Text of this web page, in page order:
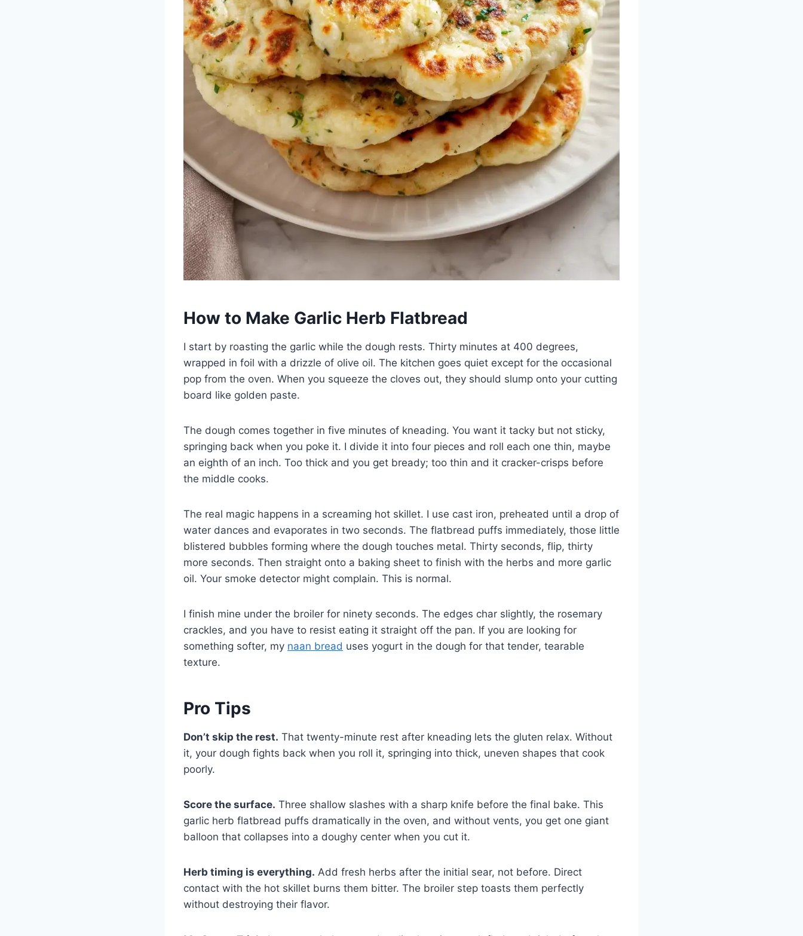
How to Make Garlic Herb Flatbread
I start by roasting the garlic while the dough rests. Thirty minutes at 400 degrees,
wrapped in foil with a drizzle of olive oil. The kitchen goes quiet except for the occasional
pop from the oven. When you squeeze the cloves out, they should slump onto your cutting
board like golden paste.
The dough comes together in five minutes of kneading. You want it tacky but not sticky,
springing back when you poke it. I divide it into four pieces and roll each one thin, maybe
an eighth of an inch. Too thick and you get bready; too thin and it cracker-crisps before
the middle cooks.
The real magic happens in a screaming hot skillet. I use cast iron, preheated until a drop of
water dances and evaporates in two seconds. The flatbread puffs immediately, those little
blistered bubbles forming where the dough touches metal. Thirty seconds, flip, thirty
more seconds. Then straight onto a baking sheet to finish with the herbs and more garlic
oil. Your smoke detector might complain. This is normal.
I finish mine under the broiler for ninety seconds. The edges char slightly, the rosemary
crackles, and you have to resist eating it straight off the pan. If you are looking for
something softer, my naan bread uses yogurt in the dough for that tender, tearable
texture.
Pro Tips
Don’t skip the rest. That twenty-minute rest after kneading lets the gluten relax. Without
it, your dough fights back when you roll it, springing into thick, uneven shapes that cook
poorly.
Score the surface. Three shallow slashes with a sharp knife before the final bake. This
garlic herb flatbread puffs dramatically in the oven, and without vents, you get one giant
balloon that collapses into a doughy center when you cut it.
Herb timing is everything. Add fresh herbs after the initial sear, not before. Direct
contact with the hot skillet burns them bitter. The broiler step toasts them perfectly
without destroying their flavor.